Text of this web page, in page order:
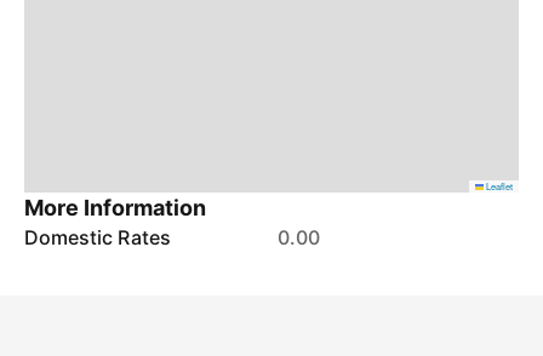
Leaflet
More Information
Domestic Rates 0.00